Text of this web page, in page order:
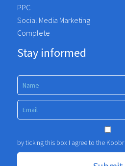
PPC
Social Media Marketing
Complete
Stay informed
by ticking this box I agree to the Koobr